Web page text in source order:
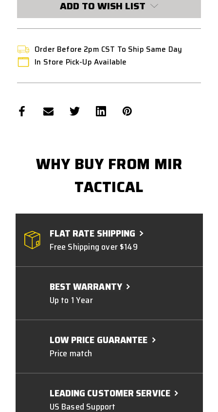
ADD TO WISH LIST
Order Before 2pm CST To Ship Same Day
In Store Pick-Up Available
WHY BUY FROM MIR
TACTICAL
FLAT RATE SHIPPING
Free Shipping over $149
BEST WARRANTY
Up to 1 Year
LOW PRICE GUARANTEE
Price match
LEADING CUSTOMER SERVICE
US Based Support